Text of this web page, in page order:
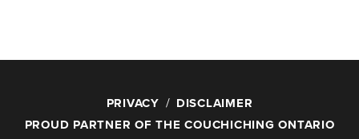
PRIVACY
DISCLAIMER
PROUD PARTNER OF THE COUCHICHING ONTARIO